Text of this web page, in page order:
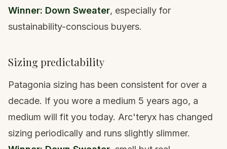
Winner: Down Sweater, especially for
sustainability-conscious buyers.
Sizing predictability
Patagonia sizing has been consistent for over a
decade. If you wore a medium 5 years ago, a
medium will fit you today. Arc'teryx has changed
sizing periodically and runs slightly slimmer.